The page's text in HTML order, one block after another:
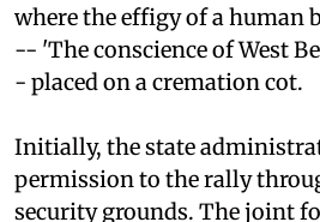
where the effigy of a human
-- 'The conscience of West
- placed on a cremation cot.
Initially, the state
permission to the rally
security grounds. The joint